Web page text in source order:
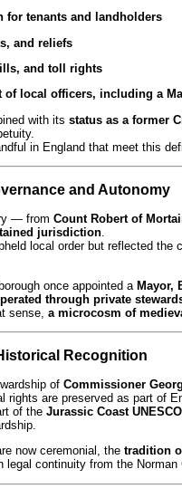
for tenants and landholders
and reliefs
and toll rights
of local officers, including a
with its status as a former
in England that meet this
and Autonomy
— from Count Robert of
jurisdiction.
local order but reflected the
once appointed a Mayor,
through private
sense, a microcosm of
Recognition
of Commissioner
rights are preserved as part of
of the Jurassic Coast
now ceremonial, the tradition
legal continuity from the